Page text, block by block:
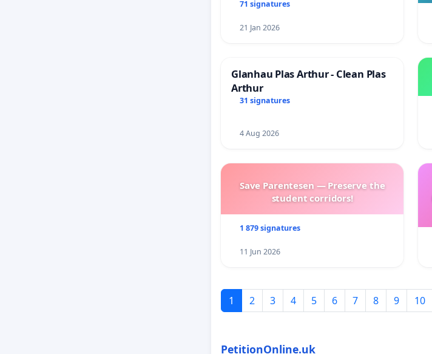
71 signatures
21 Jan 2026
Glanhau Plas Arthur - Clean Plas
Arthur
31 signatures
4 Aug 2026
Save Parentesen — Preserve the
student corridors!
1 879 signatures
11 Jun 2026
1 2 3 4 5 6 7 8 9 10
PetitionOnline.uk